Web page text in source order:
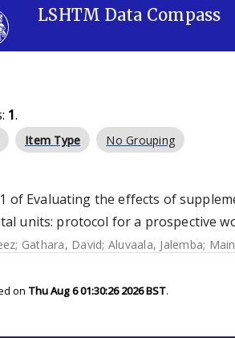
LSHTM Data Compass
1.
Item Type No Grouping
of Evaluating the effects of
units: protocol for a prospective
; Gathara, David; Aluvaala, Jalemba;
on Thu Aug 6 01:30:26 2026 BST.